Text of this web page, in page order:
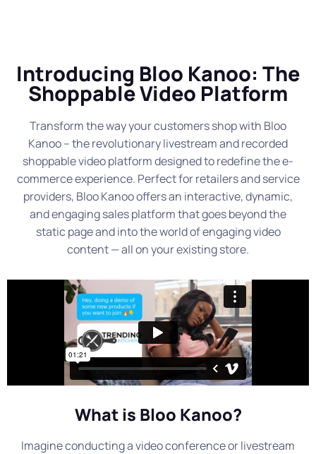
Introducing Bloo Kanoo: The
Shoppable Video Platform
Transform the way your customers shop with Bloo
Kanoo – the revolutionary livestream and recorded
shoppable video platform designed to redefine the e-
commerce experience. Perfect for retailers and service
providers, Bloo Kanoo offers an interactive, dynamic,
and engaging sales platform that goes beyond the
static page and into the world of engaging video
content — all on your existing store.
What is Bloo Kanoo?
Imagine conducting a video conference or livestream